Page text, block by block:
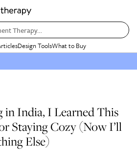
Therapy…
Design ToolsWhat to Buy
in India, I Learned This
Staying Cozy (Now I’ll
Else)